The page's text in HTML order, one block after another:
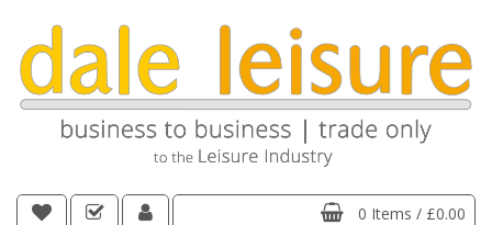
0 Items / £0.00